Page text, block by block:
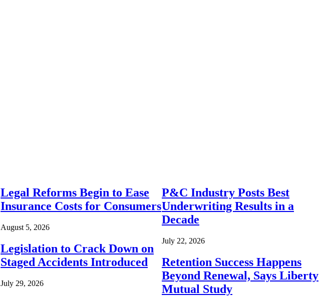
Legal Reforms Begin to Ease
Insurance Costs for Consumers
August 5, 2026
Legislation to Crack Down on
Staged Accidents Introduced
July 29, 2026
P&C Industry Posts Best
Underwriting Results in a
Decade
July 22, 2026
Retention Success Happens
Beyond Renewal, Says Liberty
Mutual Study